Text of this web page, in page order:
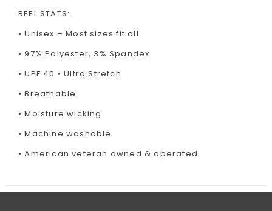
REEL STATS:
• Unisex – Most sizes fit all
• 97% Polyester, 3% Spandex
• UPF 40 • Ultra Stretch
• Breathable
• Moisture wicking
• Machine washable
• American veteran owned & operated